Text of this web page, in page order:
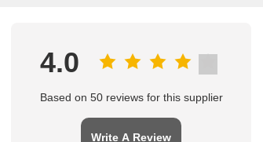
4.0
Based on 50 reviews for this supplier
Write A Review